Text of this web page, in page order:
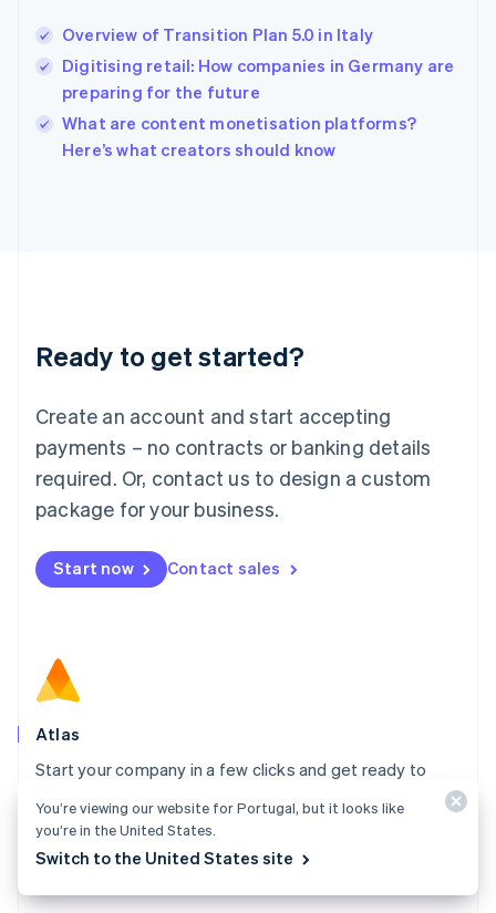
Overview of Transition Plan 5.0 in Italy
Digitising retail: How companies in Germany are
preparing for the future
What are content monetisation platforms?
Here’s what creators should know
Ready to get started?
Create an account and start accepting
payments – no contracts or banking details
required. Or, contact us to design a custom
package for your business.
Start now Contact sales
Atlas
Start your company in a few clicks and get ready to
Explore Atlas
English
English
Ireland
English
Italy
English
Luxembourg
Mainland China
简体中文
Malaysia
English 简体中文
Malta
Mexico
EspañolEnglish
Netherlands
Norway
English
Portugal
Romania
English
Singapore
You’re viewing our website for Portugal, but it looks like
you’re in the United States.
Switch to the United States site